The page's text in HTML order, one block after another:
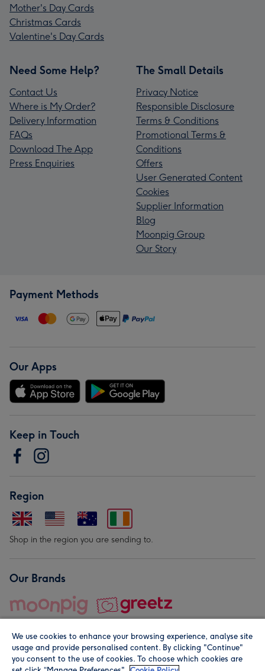
Mother's Day Cards
Christmas Cards
Valentine's Day Cards
Need Some Help?
Contact Us
Where is My Order?
Delivery Information
FAQs
Download The App
Press Enquiries
The Small Details
Privacy Notice
Responsible Disclosure
Terms & Conditions
Promotional Terms &
Conditions
Offers
User Generated Content
Cookies
Supplier Information
Blog
Moonpig Group
Our Story
Payment Methods
Our Apps
Keep in Touch
Region
Shop in the region you are sending to.
Our Brands
We use cookies to enhance your browsing experience, analyse site
usage and provide personalised content. By clicking "Continue"
you consent to the use of cookies. To choose which cookies are